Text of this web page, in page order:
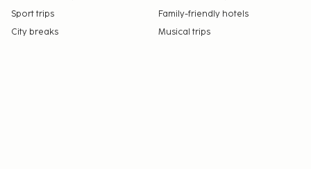
Sport trips
Family-friendly hotels
City breaks
Musical trips